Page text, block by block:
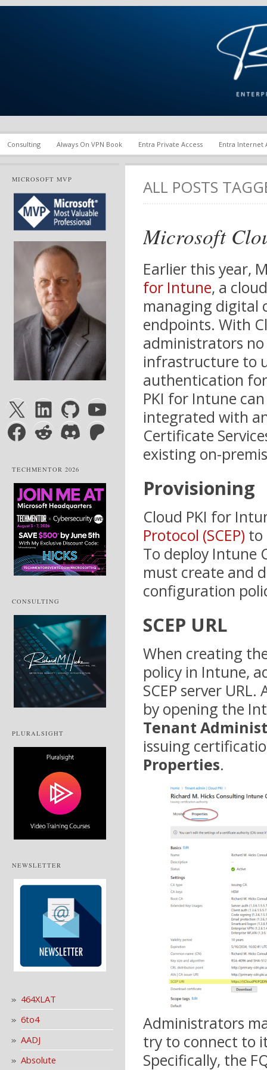
Richard M. Hicks
Consulting Always On VPN Book Entra Private Access Entra Internet
MICROSOFT MVP
X LinkedIn
GitHubYouTube
Facebook
Reddit
DiscordPatreon
TECHMENTOR 2026
CONSULTING
PLURALSIGHT
NEWSLETTER
464XLAT
6to4
AADJ
Absolute
ALL POSTS
Microsoft
Earlier this year,
for Intune, a
managing digital
endpoints. With
administrators
infrastructure to
authentication for
PKI for Intune
integrated with
Certificate
existing on-
Provisioning
Cloud PKI for
Protocol (SCEP) to
To deploy Intune
must create and
configuration
SCEP URL
When creating
policy in Intune,
SCEP server
by opening the
Tenant
issuing
Properties.
Administrators
try to connect to
Specifically, the